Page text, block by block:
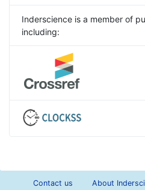
Inderscience is a member of
including:
Contact us About